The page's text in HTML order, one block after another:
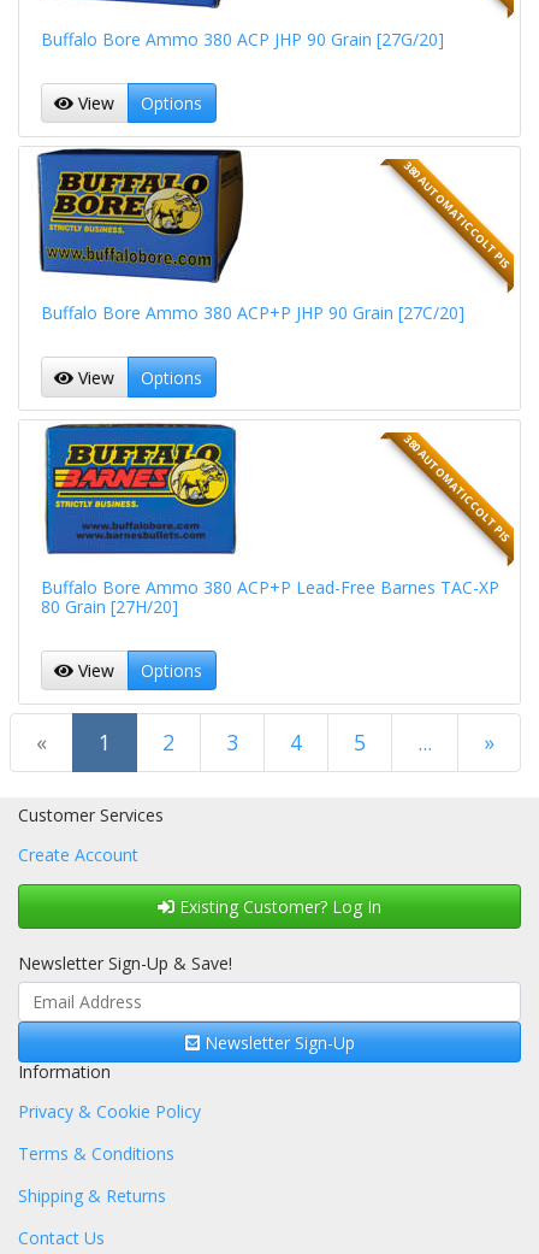
Buffalo Bore Ammo 380 ACP JHP 90 Grain [27G/20]
View Options
380 AUTOMATIC COLT PIS
Buffalo Bore Ammo 380 ACP+P JHP 90 Grain [27C/20]
View Options
380 AUTOMATIC COLT PIS
Buffalo Bore Ammo 380 ACP+P Lead-Free Barnes TAC-XP
80 Grain [27H/20]
View Options
« 1 (current)
2 3 4 5 ... »
Customer Services
Create Account
Existing Customer? Log In
Newsletter Sign-Up & Save!
Newsletter Sign-Up
Information
Privacy & Cookie Policy
Terms & Conditions
Shipping & Returns
Contact Us